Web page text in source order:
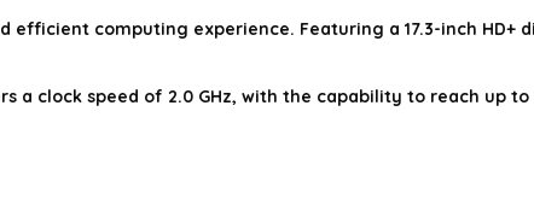
efficient computing experience. Featuring a 17.3-inch
a clock speed of 2.0 GHz, with the capability to reach up